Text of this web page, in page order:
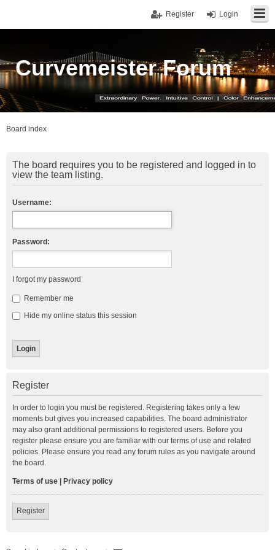
Login
Register
Curvemeister Forum
Board index
The board requires you to be registered and logged in to
view the team listing.
Username:
Password:
I forgot my password
Remember me
Hide my online status this session
Register
In order to login you must be registered. Registering takes only a few
moments but gives you increased capabilities. The board administrator
may also grant additional permissions to registered users. Before you
register please ensure you are familiar with our terms of use and related
policies. Please ensure you read any forum rules as you navigate around
the board.
Terms of use Privacy policy
Register